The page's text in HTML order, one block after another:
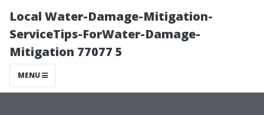
Local Water-Damage-Mitigation-
ServiceTips-ForWater-Damage-
Mitigation 77077 5
MENU